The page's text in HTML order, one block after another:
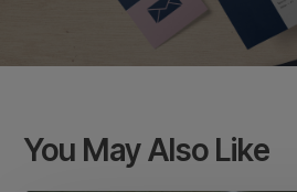
You May Also Like